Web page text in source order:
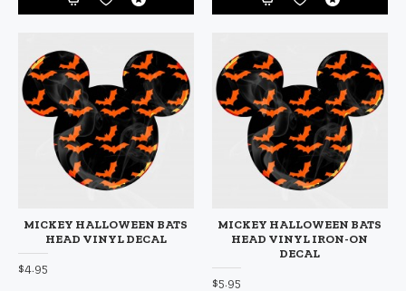
MICKEY HALLOWEEN BATS
HEAD VINYL DECAL
$4.95
MICKEY HALLOWEEN BATS
HEAD VINYL IRON-ON
DECAL
$5.95